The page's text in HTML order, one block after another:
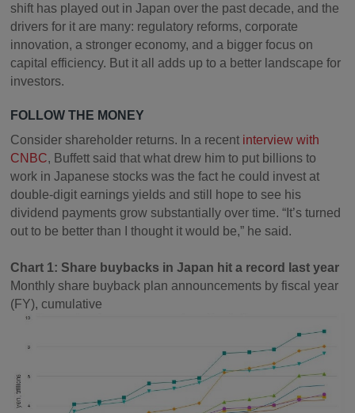
shift has played out in Japan over the past decade, and the
drivers for it are many: regulatory reforms, corporate
innovation, a stronger economy, and a bigger focus on
capital efficiency. But it all adds up to a better landscape for
investors.
FOLLOW THE MONEY
Consider shareholder returns. In a recent interview with
CNBC, Buffett said that what drew him to put billions to
work in Japanese stocks was the fact he could invest at
double-digit earnings yields and still hope to see his
dividend payments grow substantially over time. “It’s turned
out to be better than I thought it would be,” he said.
Chart 1: Share buybacks in Japan hit a record last year
Monthly share buyback plan announcements by fiscal year
(FY), cumulative